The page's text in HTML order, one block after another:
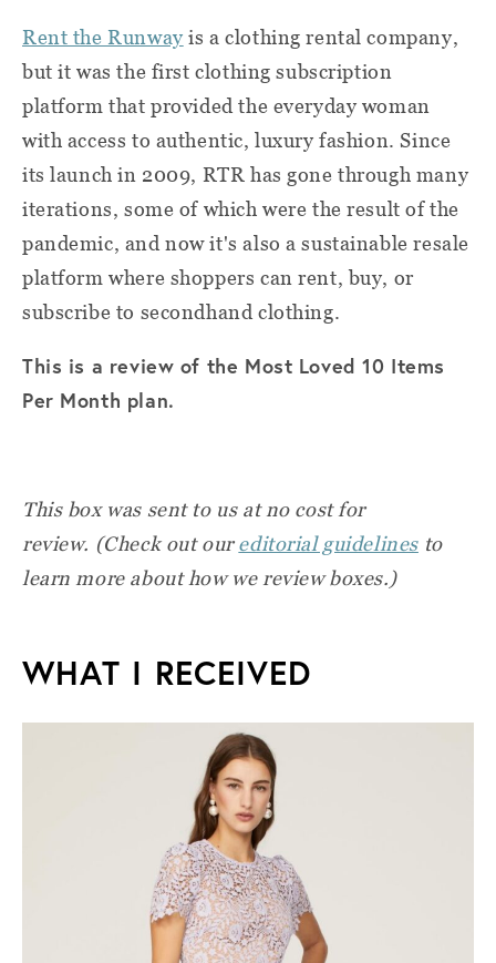
Rent the Runway is a clothing rental company,
but it was the first clothing subscription
platform that provided the everyday woman
with access to authentic, luxury fashion. Since
its launch in 2009, RTR has gone through many
iterations, some of which were the result of the
pandemic, and now it's also a sustainable resale
platform where shoppers can rent, buy, or
subscribe to secondhand clothing.
This is a review of the Most Loved 10 Items
Per Month plan.
This box was sent to us at no cost for
review. (Check out oureditorial guidelinesto
learn more about how we review boxes.)
WHAT I RECEIVED